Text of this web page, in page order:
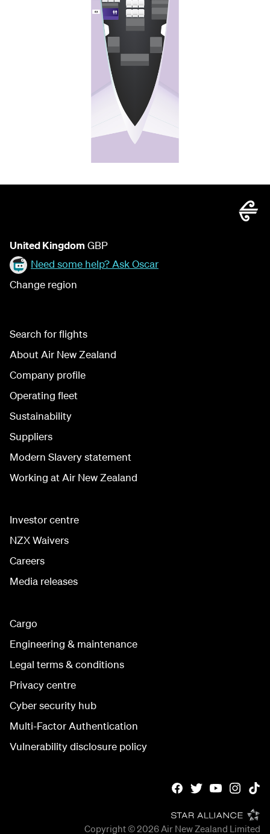
United Kingdom GBP
Need some help? Ask Oscar
Change region
Search for flights
About Air New Zealand
Company profile
Operating fleet
Sustainability
Suppliers
Modern Slavery statement
Working at Air New Zealand
Investor centre
NZX Waivers
Careers
Media releases
Cargo
Engineering & maintenance
Legal terms & conditions
Privacy centre
Cyber security hub
Multi-Factor Authentication
Vulnerability disclosure policy
Copyright © 2026 Air New Zealand Limited